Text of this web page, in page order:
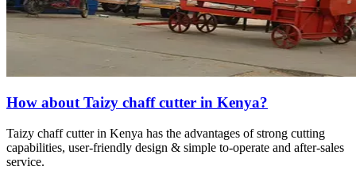
How about Taizy chaff cutter in Kenya?
Taizy chaff cutter in Kenya has the advantages of strong cutting
capabilities, user-friendly design & simple to-operate and after-sales
service.